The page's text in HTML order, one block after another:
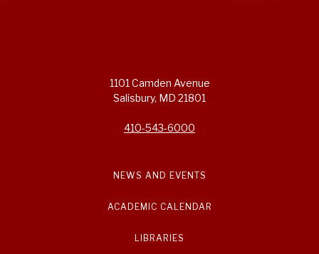
1101 Camden Avenue
Salisbury, MD 21801
410-543-6000
NEWS AND EVENTS
ACADEMIC CALENDAR
LIBRARIES